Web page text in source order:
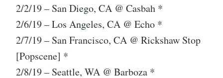
2/2/19 – San Diego, CA @ Casbah *
2/6/19 – Los Angeles, CA @ Echo *
2/7/19 – San Francisco, CA @ Rickshaw Stop
[Popscene] *
2/8/19 – Seattle, WA @ Barboza *